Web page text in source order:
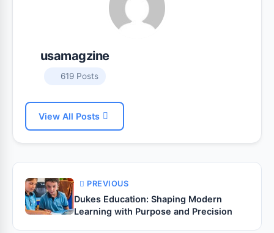
usamagzine
619 Posts
View All Posts
PREVIOUS
Dukes Education: Shaping Modern
Learning with Purpose and Precision